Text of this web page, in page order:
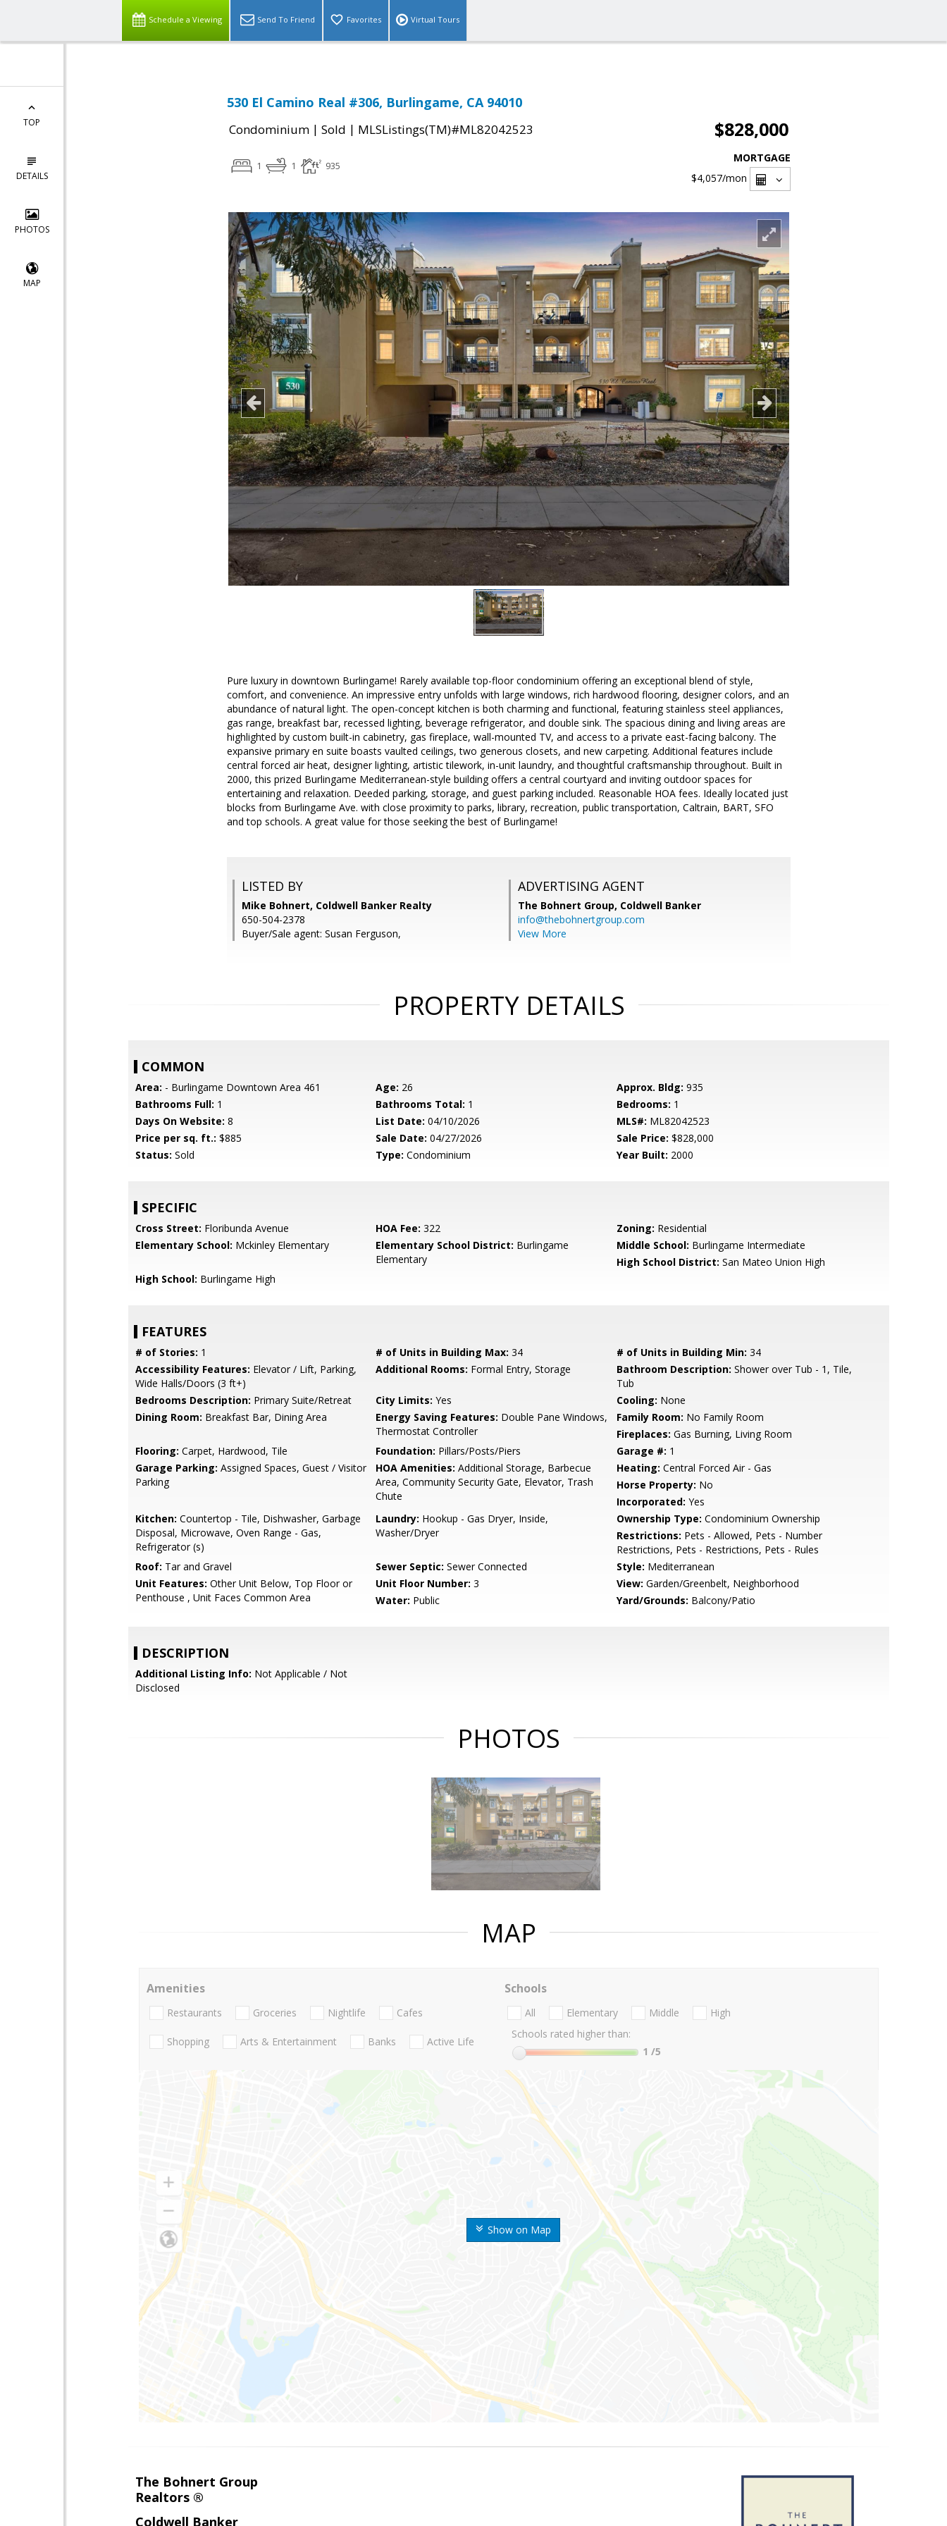
Schedule a Viewing Send To Friend Favorites Virtual Tours
TOP
DETAILS
PHOTOS
MAP
530 El Camino Real #306, Burlingame, CA 94010
Condominium | Sold | MLSListings(TM)#ML82042523 $828,000
1 1 935
MORTGAGE
$4,057/mon
Pure luxury in downtown Burlingame! Rarely available top-floor condominium offering an exceptional blend of style,
comfort, and convenience. An impressive entry unfolds with large windows, rich hardwood flooring, designer colors, and an
abundance of natural light. The open-concept kitchen is both charming and functional, featuring stainless steel appliances,
gas range, breakfast bar, recessed lighting, beverage refrigerator, and double sink. The spacious dining and living areas are
highlighted by custom built-in cabinetry, gas fireplace, wall-mounted TV, and access to a private east-facing balcony. The
expansive primary en suite boasts vaulted ceilings, two generous closets, and new carpeting. Additional features include
central forced air heat, designer lighting, artistic tilework, in-unit laundry, and thoughtful craftsmanship throughout. Built in
2000, this prized Burlingame Mediterranean-style building offers a central courtyard and inviting outdoor spaces for
entertaining and relaxation. Deeded parking, storage, and guest parking included. Reasonable HOA fees. Ideally located just
blocks from Burlingame Ave. with close proximity to parks, library, recreation, public transportation, Caltrain, BART, SFO
and top schools. A great value for those seeking the best of Burlingame!
LISTED BY
Mike Bohnert, Coldwell Banker Realty
650-504-2378
Buyer/Sale agent: Susan Ferguson,
ADVERTISING AGENT
The Bohnert Group, Coldwell Banker
info@thebohnertgroup.com
View More
PROPERTY DETAILS
COMMON
Area: - Burlingame Downtown Area 461 Age: 26 Approx. Bldg: 935
Bathrooms Full: 1 Bathrooms Total: 1 Bedrooms: 1
Days On Website: 8 List Date: 04/10/2026 MLS#: ML82042523
Price per sq. ft.: $885 Sale Date: 04/27/2026 Sale Price: $828,000
Status: Sold Type: Condominium Year Built: 2000
SPECIFIC
Cross Street: Floribunda Avenue HOA Fee: 322 Zoning: Residential
Elementary School: Mckinley Elementary Elementary School District: Burlingame
Elementary
Middle School: Burlingame Intermediate
High School District: San Mateo Union High
High School: Burlingame High
FEATURES
# of Stories: 1 # of Units in Building Max: 34 # of Units in Building Min: 34
Accessibility Features: Elevator / Lift, Parking,
Wide Halls/Doors (3 ft+)
Additional Rooms: Formal Entry, Storage Bathroom Description: Shower over Tub - 1, Tile,
Tub
Bedrooms Description: Primary Suite/Retreat City Limits: Yes Cooling: None
Dining Room: Breakfast Bar, Dining Area Energy Saving Features: Double Pane Windows,
Thermostat Controller
Family Room: No Family Room
Fireplaces: Gas Burning, Living Room
Flooring: Carpet, Hardwood, Tile Foundation: Pillars/Posts/Piers Garage #: 1
Garage Parking: Assigned Spaces, Guest / Visitor
Parking
HOA Amenities: Additional Storage, Barbecue
Area, Community Security Gate, Elevator, Trash
Chute
Heating: Central Forced Air - Gas
Horse Property: No
Incorporated: Yes
Kitchen: Countertop - Tile, Dishwasher, Garbage
Disposal, Microwave, Oven Range - Gas,
Refrigerator (s)
Laundry: Hookup - Gas Dryer, Inside,
Washer/Dryer
Ownership Type: Condominium Ownership
Restrictions: Pets - Allowed, Pets - Number
Restrictions, Pets - Restrictions, Pets - Rules
Roof: Tar and Gravel Sewer Septic: Sewer Connected Style: Mediterranean
Unit Features: Other Unit Below, Top Floor or
Penthouse , Unit Faces Common Area
Unit Floor Number: 3 View: Garden/Greenbelt, Neighborhood
Water: Public Yard/Grounds: Balcony/Patio
DESCRIPTION
Additional Listing Info: Not Applicable / Not
Disclosed
PHOTOS
MAP
Show on Map
Amenities
Restaurants Groceries Nightlife Cafes
Shopping Arts & Entertainment Banks Active Life
Schools
All Elementary Middle
High
Schools rated higher than:
1 /5
The Bohnert Group
Realtors ®
Coldwell Banker